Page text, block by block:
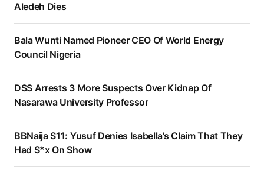
Aledeh Dies
Bala Wunti Named Pioneer CEO Of World Energy
Council Nigeria
DSS Arrests 3 More Suspects Over Kidnap Of
Nasarawa University Professor
BBNaija S11: Yusuf Denies Isabella’s Claim That They
Had S*x On Show